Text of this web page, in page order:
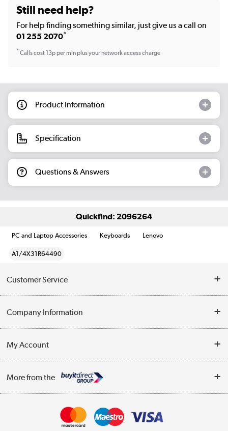
Still need help?
For help finding something similar, just give us a call on
01 255 2070*
*Calls cost 13p per min plus your network access charge
Product Information
Specification
Questions & Answers
Quickfind: 2096264
PC and Laptop Accessories Keyboards Lenovo
A1/4X31R64490
Customer Service
Contact Us
Delivery
WEEE Recycling
Company Information
Trade Enquiries
Terms & Conditions
My Account
Track order
More from the
Appliances, TVs, dehumidifiers, & more